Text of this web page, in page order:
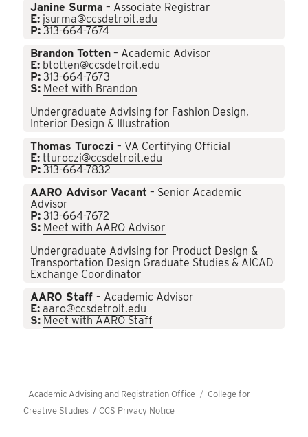
Janine Surma – Associate Registrar
E: jsurma@ccsdetroit.edu
P: 313-664-7674
Brandon Totten – Academic Advisor
E: btotten@ccsdetroit.edu
P: 313-664-7673
S: Meet with Brandon
Undergraduate Advising for Fashion Design,
Interior Design & Illustration
Thomas Turoczi – VA Certifying Official
E: tturoczi@ccsdetroit.edu
P: 313-664-7832
AARO Advisor Vacant – Senior Academic
Advisor
P: 313-664-7672
S: Meet with AARO Advisor
Undergraduate Advising for Product Design &
Transportation Design Graduate Studies & AICAD
Exchange Coordinator
AARO Staff– Academic Advisor
E: aaro@ccsdetroit.edu
S: Meet with AARO Staff
Academic Advising and Registration Office
College for
Creative Studies /CCS Privacy Notice